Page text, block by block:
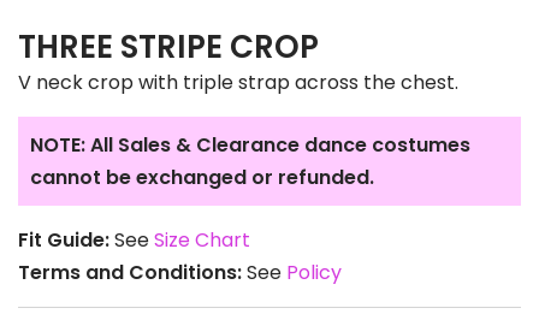
THREE STRIPE CROP
V neck crop with triple strap across the chest.
NOTE: All Sales & Clearance dance costumes
cannot be exchanged or refunded.
Fit Guide:SeeSize Chart
Terms and Conditions:See Policy